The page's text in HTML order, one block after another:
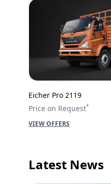
Eicher Pro 2119
Price on Request*
VIEW OFFERS
Latest News